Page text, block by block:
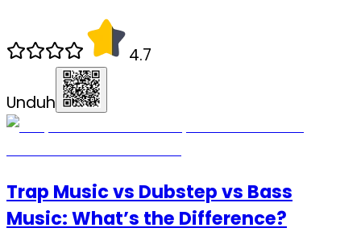
4.7
Unduh
Trap Music vs Dubstep vs Bass
Music: What’s the Difference?